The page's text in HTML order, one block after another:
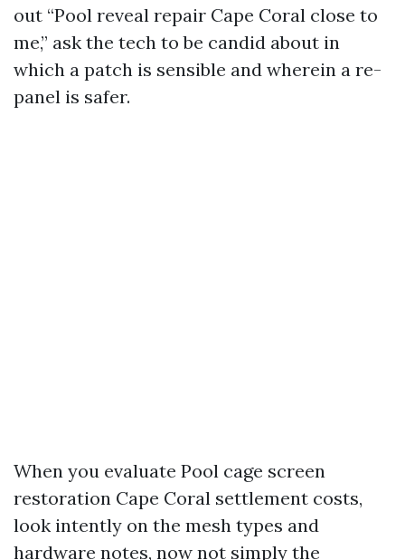
out “Pool reveal repair Cape Coral close to
me,” ask the tech to be candid about in
which a patch is sensible and wherein a re-
panel is safer.
When you evaluate Pool cage screen
restoration Cape Coral settlement costs,
look intently on the mesh types and
hardware notes, now not simply the